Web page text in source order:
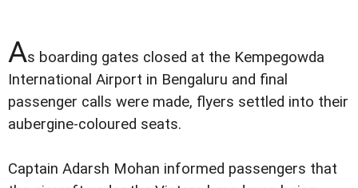
As boarding gates closed at the Kempegowda
International Airport in Bengaluru and final
passenger calls were made, flyers settled into their
aubergine-coloured seats.
Captain Adarsh Mohan informed passengers that